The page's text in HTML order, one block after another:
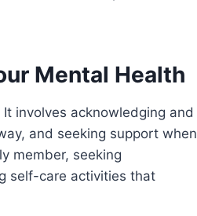
Mental Health
involves acknowledging and
and seeking support when
member, seeking
self-care activities that